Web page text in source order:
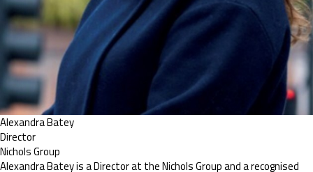
Alexandra Batey
Director
Nichols Group
Alexandra Batey is a Director at the Nichols Group and a recognised